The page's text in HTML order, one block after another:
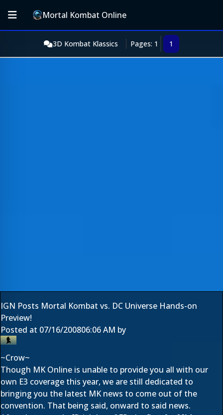
Mortal Kombat Online
3D Kombat Klassics Pages: 1 1
IGN Posts Mortal Kombat vs. DC Universe Hands-on
Preview!
Posted at 07/16/200806:06 AM by
~Crow~
Though MK Online is unable to provide you all with our
own E3 coverage this year, we are still dedicated to
bringing you the latest MK news to come out of the
convention. That being said, onward to said news.